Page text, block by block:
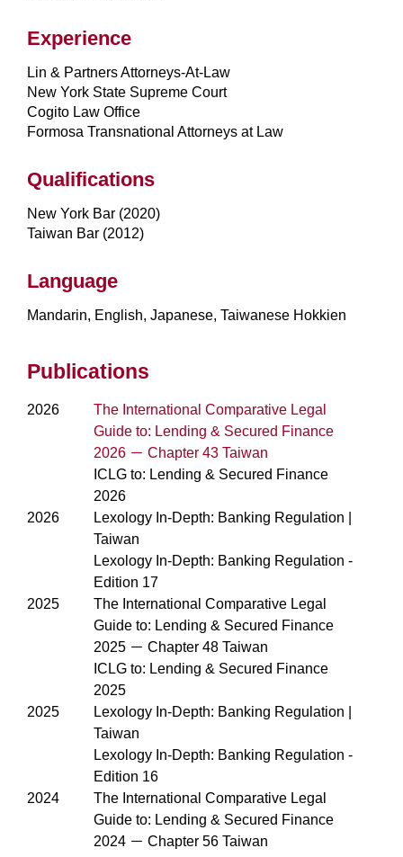
Experience
Lin & Partners Attorneys-At-Law
New York State Supreme Court
Cogito Law Office
Formosa Transnational Attorneys at Law
Qualifications
New York Bar (2020)
Taiwan Bar (2012)
Language
Mandarin, English, Japanese, Taiwanese Hokkien
Publications
2026
The International Comparative Legal
Guide to: Lending & Secured Finance
2026 － Chapter 43 Taiwan
ICLG to: Lending & Secured Finance
2026
2026
Lexology In-Depth: Banking Regulation |
Taiwan
Lexology In-Depth: Banking Regulation -
Edition 17
2025
The International Comparative Legal
Guide to: Lending & Secured Finance
2025 － Chapter 48 Taiwan
ICLG to: Lending & Secured Finance
2025
2025
Lexology In-Depth: Banking Regulation |
Taiwan
Lexology In-Depth: Banking Regulation -
Edition 16
2024
The International Comparative Legal
Guide to: Lending & Secured Finance
2024 － Chapter 56 Taiwan